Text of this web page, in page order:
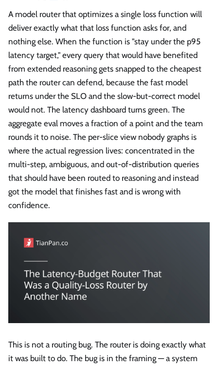
A model router that optimizes a single loss function will
deliver exactly what that loss function asks for, and
nothing else. When the function is "stay under the p95
latency target," every query that would have benefited
from extended reasoning gets snapped to the cheapest
path the router can defend, because the fast model
returns under the SLO and the slow-but-correct model
would not. The latency dashboard turns green. The
aggregate eval moves a fraction of a point and the team
rounds it to noise. The per-slice view nobody graphs is
where the actual regression lives: concentrated in the
multi-step, ambiguous, and out-of-distribution queries
that should have been routed to reasoning and instead
got the model that finishes fast and is wrong with
confidence.
This is not a routing bug. The router is doing exactly what
it was built to do. The bug is in the framing — a system